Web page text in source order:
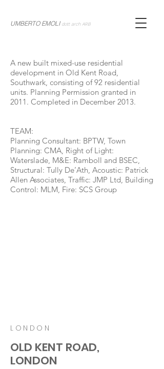
UMBERTO EMOLI dott arch ARB
A new built mixed-use residential
development in Old Kent Road,
Southwark, consisting of 92 residential
units. Planning Permission granted in
2011. Completed in December 2013.
TEAM:
Planning Consultant: BPTW, Town
Planning: CMA, Right of Light:
Waterslade, M&E: Ramboll and BSEC,
Structural: Tully De’Ath, Acoustic: Patrick
Allen Associates, Traffic: JMP Ltd, Building
Control: MLM, Fire: SCS Group
LONDON
OLD KENT ROAD,
LONDON